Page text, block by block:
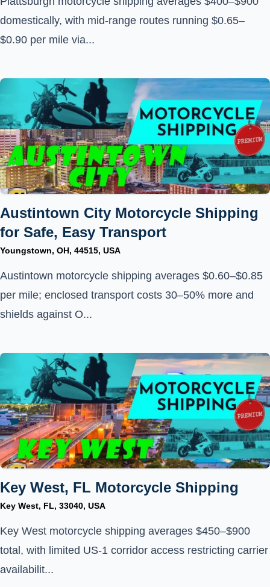
domestically, with mid-range routes running $0.65–
$0.90 per mile via...
Austintown City Motorcycle Shipping
for Safe, Easy Transport
Youngstown, OH, 44515, USA
Austintown motorcycle shipping averages $0.60–$0.85
per mile; enclosed transport costs 30–50% more and
shields against O...
Key West, FL Motorcycle Shipping
Key West, FL, 33040, USA
Key West motorcycle shipping averages $450–$900
total, with limited US-1 corridor access restricting carrier
availabilit...